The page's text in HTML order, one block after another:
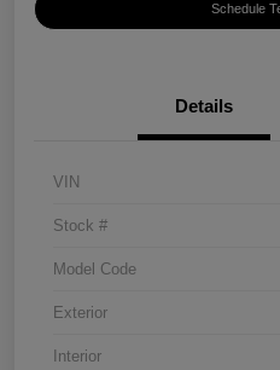
Schedule
Details
VIN
Stock #
Model Code
Exterior
Interior